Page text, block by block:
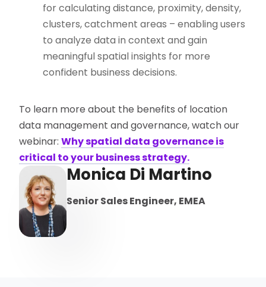
for calculating distance, proximity, density,
clusters, catchment areas – enabling users
to analyze data in context and gain
meaningful spatial insights for more
confident business decisions.
To learn more about the benefits of location
data management and governance, watch our
webinar:Why spatial data governance is
critical to your business strategy.
Monica Di Martino
Senior Sales Engineer, EMEA